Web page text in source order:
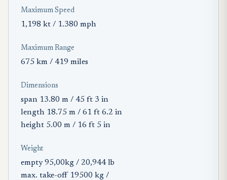
Maximum Speed
1,198 kt / 1.380 mph
Maximum Range
675 km / 419 miles
Dimensions
span 13.80 m / 45 ft 3 in
length 18.75 m / 61 ft 6.2 in
height 5.00 m / 16 ft 5 in
Weight
empty 95,00kg / 20,944 lb
max. take-off 19500 kg /